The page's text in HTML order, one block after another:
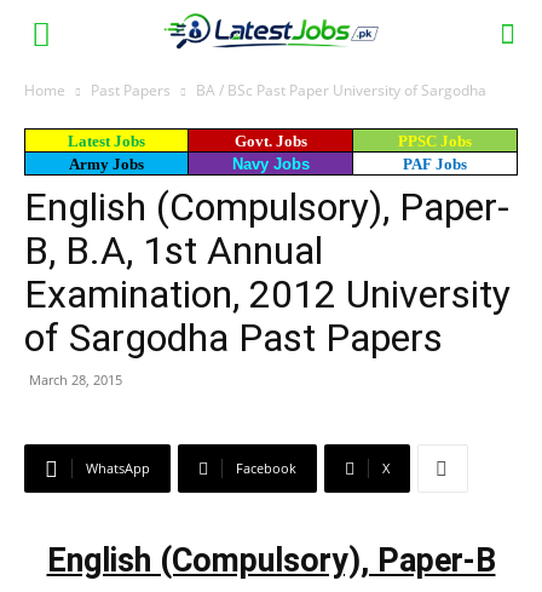
Home Past Papers BA / BSc Past Paper University of Sargodha
Latest Jobs Govt. Jobs
PPSC Jobs
Army Jobs
Navy Jobs PAF Jobs
English (Compulsory), Paper-
B, B.A, 1st Annual
Examination, 2012 University
of Sargodha Past Papers
March 28, 2015
WhatsApp Facebook X
English (Compulsory), Paper-B